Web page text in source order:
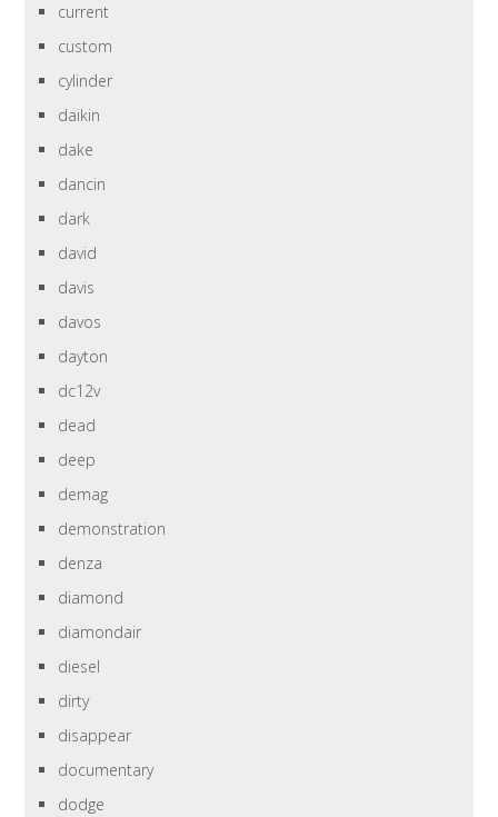
current
custom
cylinder
daikin
dake
dancin
dark
david
davis
davos
dayton
dc12v
dead
deep
demag
demonstration
denza
diamond
diamondair
diesel
dirty
disappear
documentary
dodge